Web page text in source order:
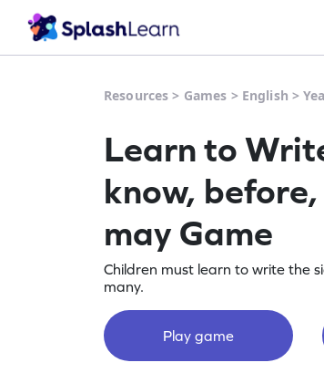
Resources > Games > English >
Learn to
know,
may Game
Children must learn to write the
many.
Play game